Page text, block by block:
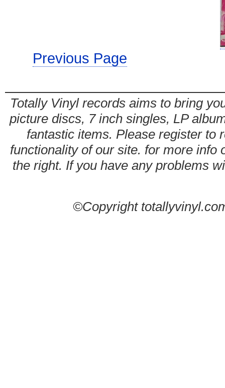
Previous Page
Totally Vinyl records aims to bring
picture discs, 7 inch singles, LP
fantastic items. Please register to
functionality of our site. for more info
the right. If you have any problems
©Copyright